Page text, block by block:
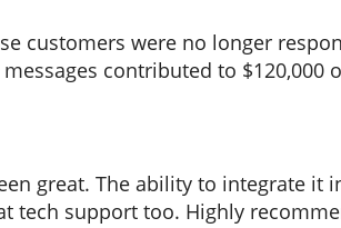
customers were no longer
contributed to $120,000
great. The ability to integrate it
tech support too. Highly